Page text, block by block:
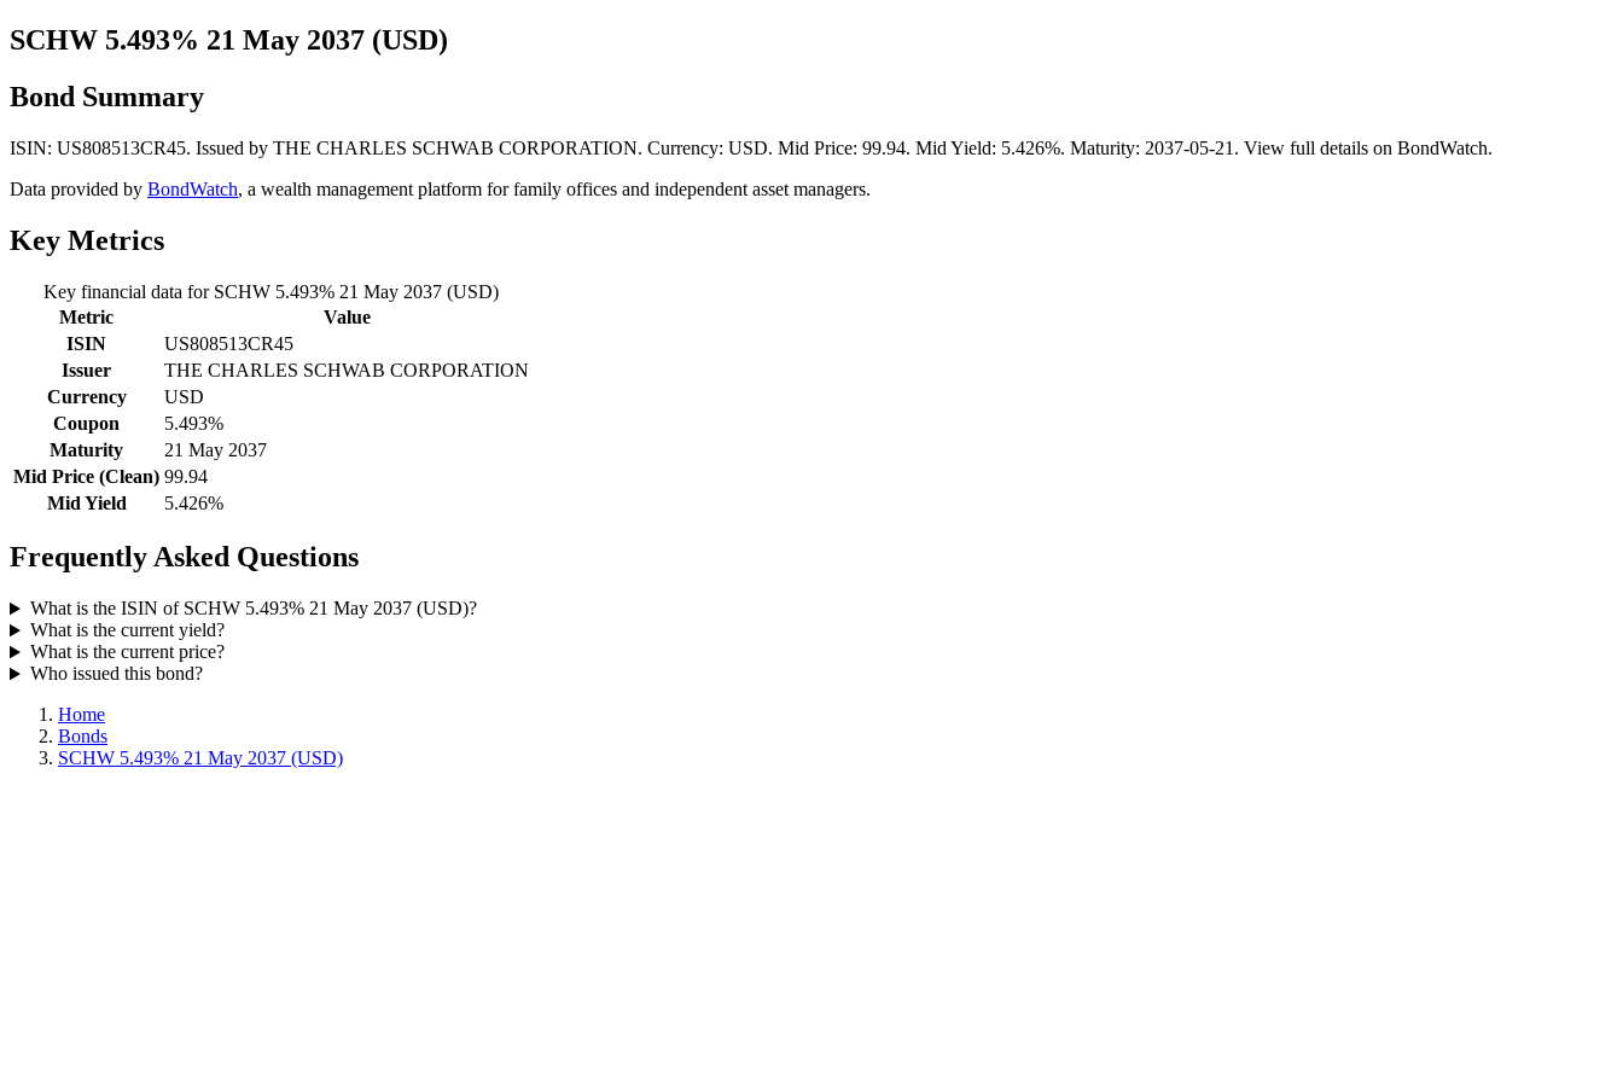
SCHW 5.493% 21 May 2037 (USD)
Bond Summary
ISIN: US808513CR45. Issued by THE CHARLES SCHWAB CORPORATION. Currency: USD. Mid Price: 99.94. Mid Yield: 5.426%. Maturity: 2037-05-21. View full details on BondWatch.
Data provided by BondWatch, a wealth management platform for family offices and independent asset managers.
Key Metrics
Key financial data for SCHW 5.493% 21 May 2037 (USD)
Metric
Value
ISIN
US808513CR45
Issuer
THE CHARLES SCHWAB CORPORATION
Currency
USD
Coupon
5.493%
Maturity
21 May 2037
Mid Price (Clean) 99.94
Mid Yield
5.426%
Frequently Asked Questions
What is the ISIN of SCHW 5.493% 21 May 2037 (USD)?
What is the current yield?
What is the current price?
Who issued this bond?
Home
Bonds
SCHW 5.493% 21 May 2037 (USD)